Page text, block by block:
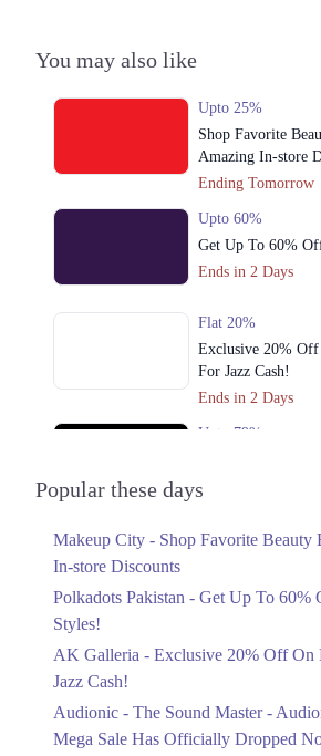
You may also like
Upto 25%
Shop Favorite
Amazing In-store
Ending Tomorrow
Upto 60%
Get Up To 60%
Ends in 2 Days
Flat 20%
Exclusive 20% Off
For Jazz Cash!
Ends in 2 Days
Upto 79%
Upto 40%
Linen Anniversary
Flat 10%
Saree At MARIA.B
Ends in 3 Days
Popular these days
Makeup City - Shop Favorite Beauty
In-store Discounts
Polkadots Pakistan - Get Up To 60%
Styles!
AK Galleria - Exclusive 20% Off On
Jazz Cash!
Audionic - The Sound Master -
Mega Sale Has Officially Dropped